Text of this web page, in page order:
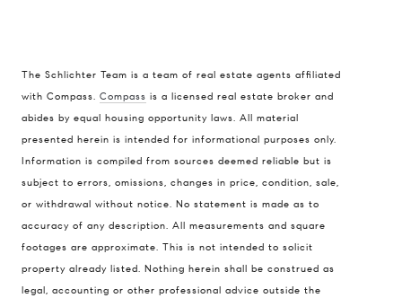
The Schlichter Team is a team of real estate agents affiliated
with Compass. Compass is a licensed real estate broker and
abides by equal housing opportunity laws. All material
presented herein is intended for informational purposes only.
Information is compiled from sources deemed reliable but is
subject to errors, omissions, changes in price, condition, sale,
or withdrawal without notice. No statement is made as to
accuracy of any description. All measurements and square
footages are approximate. This is not intended to solicit
property already listed. Nothing herein shall be construed as
legal, accounting or other professional advice outside the